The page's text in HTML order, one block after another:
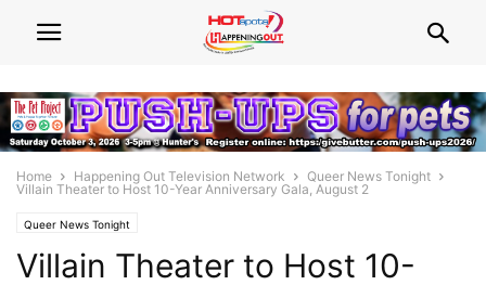
Home Happening Out Television Network
Queer News Tonight
Villain Theater to Host 10-Year Anniversary Gala, August 2
Queer News Tonight
Villain Theater to Host 10-